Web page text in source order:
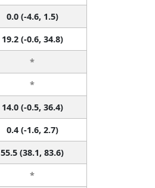
0.0 (-4.6, 1.5)
19.2 (-0.6, 34.8)
*
*
14.0 (-0.5, 36.4)
0.4 (-1.6, 2.7)
55.5 (38.1, 83.6)
*